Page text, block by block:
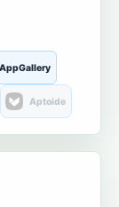
Aptoide